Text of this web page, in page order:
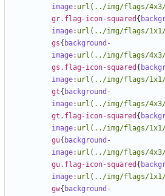
image: url(../img/flags/
gr.flag-icon-squared {
image: url(../img/flags/
gs{ background-
image: url(../img/flags/4x3/
gs.flag-icon-squared {
image: url(../img/flags/1x1/
gt{ background-
image: url(../img/flags/
gt.flag-icon-squared {
image: url(../img/flags/
gu{ background-
image: url(../img/flags/4x3/
gu.flag-icon-squared {
image: url(../img/flags/1x1/
gw{ background-